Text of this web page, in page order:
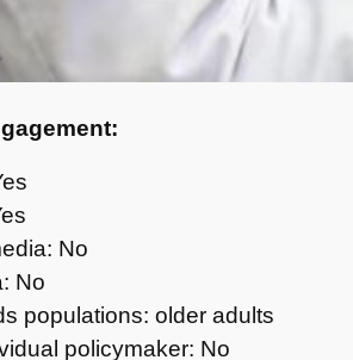
No
No
populations: older adults
policymaker: No